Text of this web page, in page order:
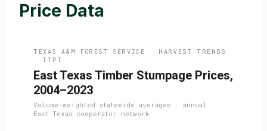
Price Data
TEXAS A&M FOREST SERVICE · HARVEST TRENDS
· TTPT
East Texas Timber Stumpage Prices,
2004–2023
Volume-weighted statewide averages · annual ·
East Texas cooperator network